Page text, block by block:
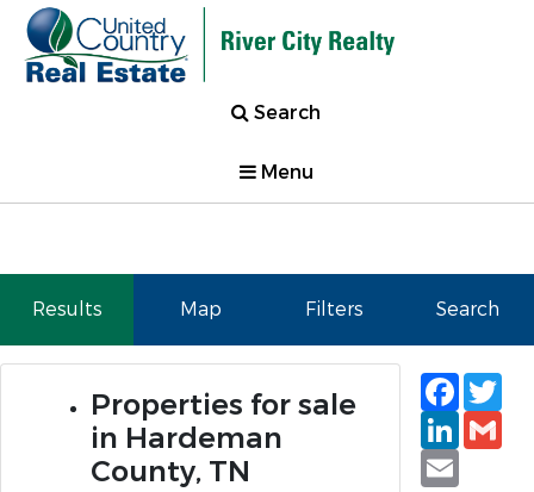
Search
Menu
Results Map Filters Search
Properties for sale
in Hardeman
County, TN
Email